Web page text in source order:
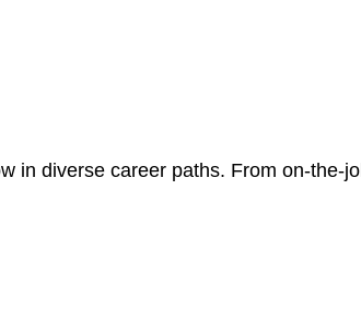
in diverse career paths. From on-